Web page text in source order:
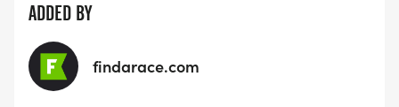
ADDED BY
findarace.com